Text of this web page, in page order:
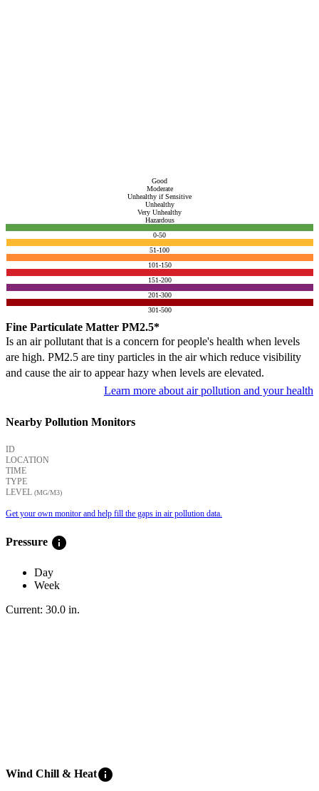
Good
Moderate
Unhealthy if Sensitive
Unhealthy
Very Unhealthy
Hazardous
0-50
51-100
101-150
151-200
201-300
301-500
Fine Particulate Matter PM2.5*
Is an air pollutant that is a concern for people's health when levels
are high. PM2.5 are tiny particles in the air which reduce visibility
and cause the air to appear hazy when levels are elevated.
Learn more about air pollution and your health
Nearby Pollution Monitors
ID
LOCATION
TIME
TYPE
LEVEL (ΜG/M3)
Get your own monitor and help fill the gaps in air pollution data.
Pressure info
Day
Week
Current: 30.0 in.
Wind Chill & Heatinfo